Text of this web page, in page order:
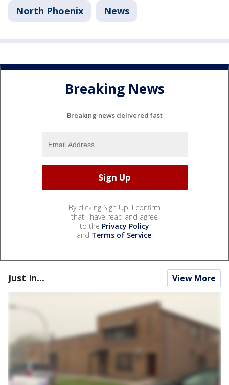
North Phoenix News
Breaking News
Breaking news delivered fast
By clicking Sign Up, I confirm
that I have read and agree
to the Privacy Policy
and Terms of Service.
Just In... View More